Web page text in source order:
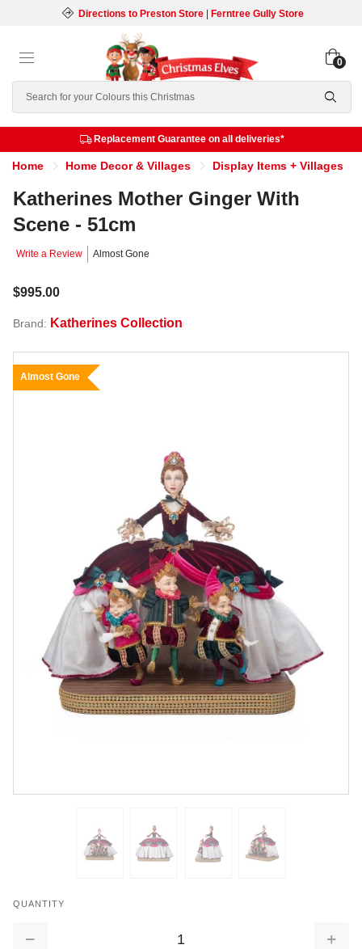
Directions to Preston Store| Ferntree Gully Store
Search
0
Replacement Guarantee on all deliveries*
Home Home Decor & Villages Display Items + Villages
Katherines Mother Ginger With
Scene - 51cm
Write a Review Almost Gone
$995.00
Brand: Katherines Collection
Almost Gone
QUANTITY
Decrease